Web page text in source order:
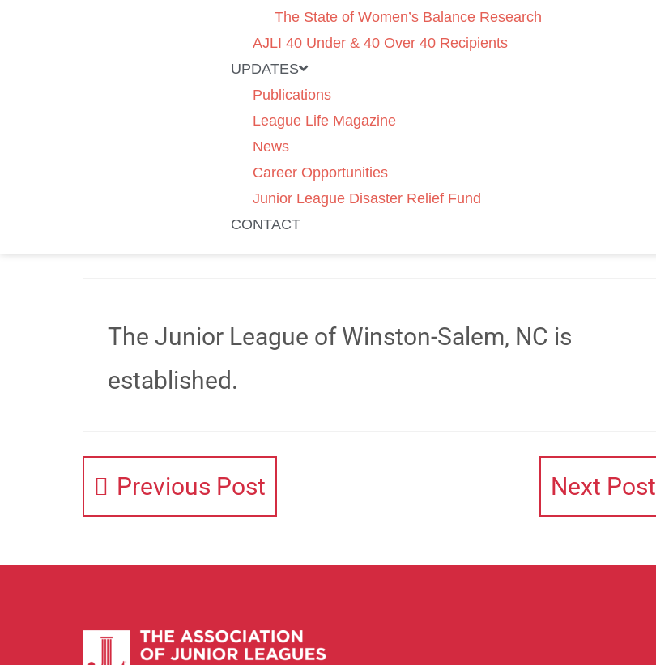
The State of Women’s Balance Research
AJLI 40 Under & 40 Over 40 Recipients
UPDATES
Publications
League Life Magazine
News
Career Opportunities
Junior League Disaster Relief Fund
CONTACT
The Junior League of Winston-Salem, NC is
established.
Previous Post Next Post